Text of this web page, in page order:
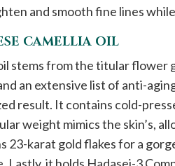
and smooth fine lines
CAMELLIA OIL
stems from the titular flower
an extensive list of anti-
result. It contains cold-
weight mimics the skin’s,
23-karat gold flakes for a